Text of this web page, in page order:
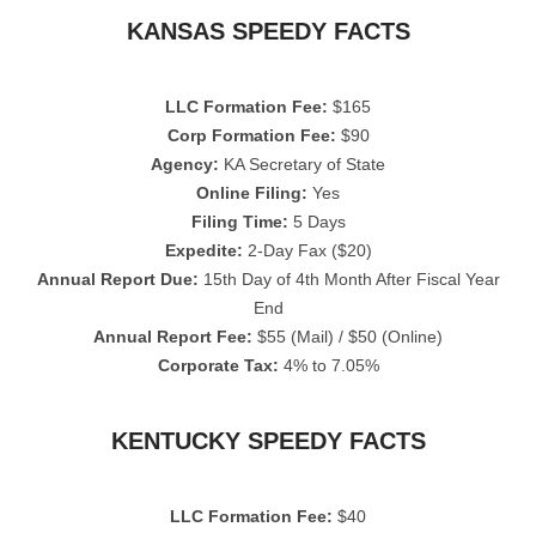
KANSAS SPEEDY FACTS
LLC Formation Fee: $165
Corp Formation Fee: $90
Agency: KA Secretary of State
Online Filing: Yes
Filing Time: 5 Days
Expedite: 2-Day Fax ($20)
Annual Report Due: 15th Day of 4th Month After Fiscal Year
End
Annual Report Fee: $55 (Mail) / $50 (Online)
Corporate Tax: 4% to 7.05%
KENTUCKY SPEEDY FACTS
LLC Formation Fee: $40